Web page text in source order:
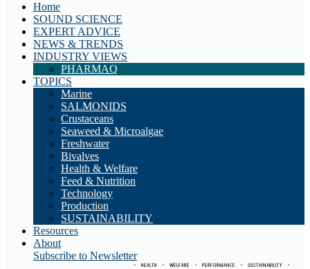
Home
SOUND SCIENCE
EXPERT ADVICE
NEWS & TRENDS
INDUSTRY VIEWS
PHARMAQ
TOPICS
Marine
SALMONIDS
Crustaceans
Seaweed & Microalgae
Freshwater
Bivalves
Health & Welfare
Feed & Nutrition
Technology
Production
SUSTAINABILITY
Resources
About
Subscribe to Newsletter
• HEALTH • WELFARE • PERFORMANCE • SUSTAINABILITY •